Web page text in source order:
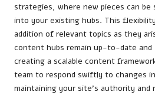
strategies, where new pieces can be
into your existing hubs. This
addition of relevant topics as they
content hubs remain up-to-date and
creating a scalable content
team to respond swiftly to changes
maintaining your site’s authority and